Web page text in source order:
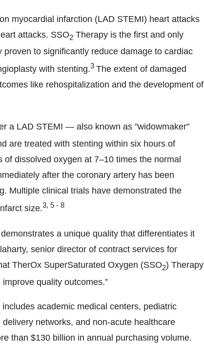
myocardial infarction (LAD STEMI) heart attacks
attacks. SSO2 Therapy is the first and only
to significantly reduce damage to cardiac
with stenting.3 The extent of damaged
like rehospitalization and the development of
a LAD STEMI — also known as "widowmaker"
are treated with stenting within six hours of
dissolved oxygen at 7–10 times the normal
after the coronary artery has been
Multiple clinical trials have demonstrated the
size.3, 5 - 8
a unique quality that differentiates it
senior director of contract services for
TherOx SuperSaturated Oxygen (SSO2) Therapy
quality outcomes.”
academic medical centers, pediatric
networks, and non-acute healthcare
than $130 billion in annual purchasing volume.